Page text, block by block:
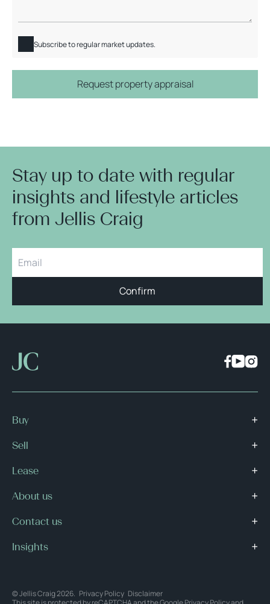
Subscribe to regular market updates.
Request property appraisal
Stay up to date with regular
insights and lifestyle articles
from Jellis Craig
Confirm
Buy
Sell
Lease
About us
Contact us
Insights
© Jellis Craig 2026. Privacy Policy Disclaimer